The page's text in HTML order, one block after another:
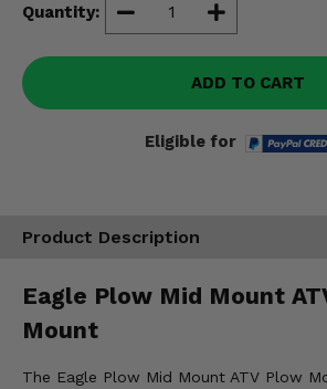
Quantity:
ADD TO CART
Eligible for
Product Description
Eagle Plow Mid Mount
Mount
The Eagle Plow Mid Mount ATV Plow